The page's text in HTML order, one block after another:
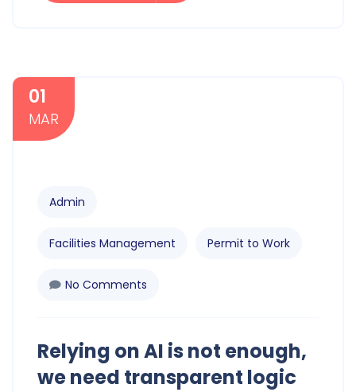
01
MAR
Admin
Facilities Management Permit to Work
No Comments
Relying on AI is not enough,
we need transparent logic